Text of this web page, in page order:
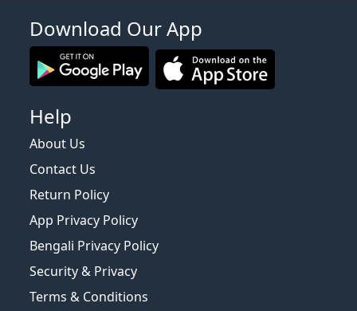
Download Our App
Help
About Us
Contact Us
Return Policy
App Privacy Policy
Bengali Privacy Policy
Security & Privacy
Terms & Conditions